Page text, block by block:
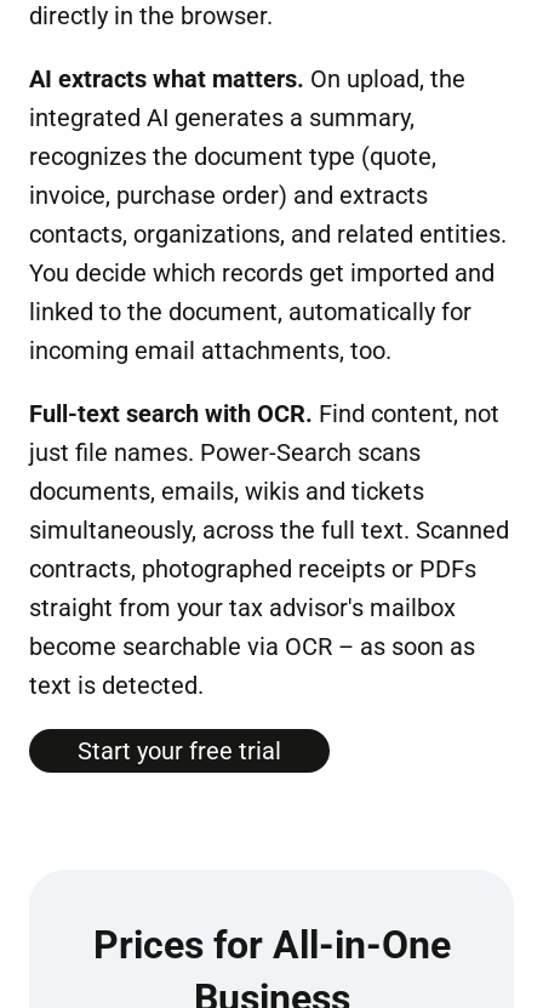
directly in the browser.
AI extracts what matters. On upload, the
integrated AI generates a summary,
recognizes the document type (quote,
invoice, purchase order) and extracts
contacts, organizations, and related entities.
You decide which records get imported and
linked to the document, automatically for
incoming email attachments, too.
Full-text search with OCR. Find content, not
just file names. Power-Search scans
documents, emails, wikis and tickets
simultaneously, across the full text. Scanned
contracts, photographed receipts or PDFs
straight from your tax advisor's mailbox
become searchable via OCR – as soon as
text is detected.
Start your free tri­al
Prices for All-in-One
Business